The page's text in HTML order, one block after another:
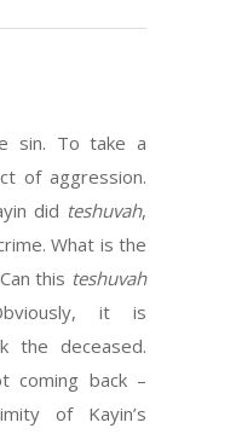
sin. To take a
of aggression.
did teshuvah,
What is the
this teshuvah
it is
the deceased.
coming back –
of Kayin’s